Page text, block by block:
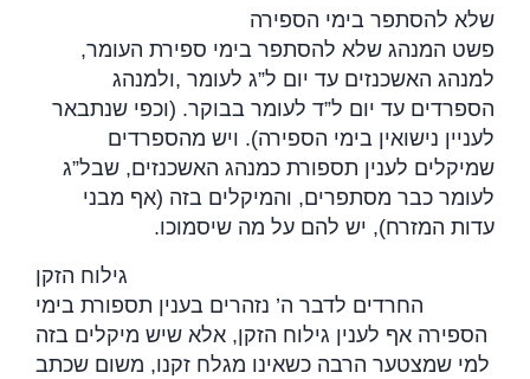
שלא להסתפר בימי הספירה
פשט המנהג שלא להסתפר בימי ספירת העומר,
למנהג האשכנזים עד יום ל”ג לעומר ,ולמנהג
הספרדים עד יום ל”ד לעומר בבוקר. (וכפי שנתבאר
לעניין נישואין בימי הספירה). ויש מהספרדים
שמיקלים לענין תספורת כמנהג האשכנזים, שבל”ג
לעומר כבר מסתפרים, והמיקלים בזה (אף מבני
עדות המזרח), יש להם על מה שיסמוכו.
גילוח הזקן
החרדים לדבר ה’ נזהרים בענין תספורת בימי
הספירה אף לענין גילוח הזקן, אלא שיש מיקלים בזה
למי שמצטער הרבה כשאינו מגלח זקנו, משום שכתב